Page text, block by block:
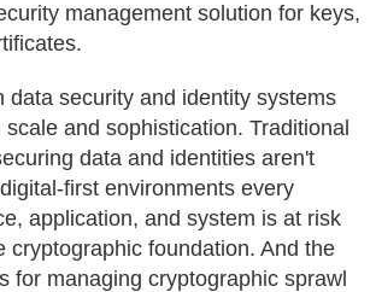
management solution for keys,
data security and identity systems
and sophistication. Traditional
data and identities aren't
first environments every
application, and system is at risk
cryptographic foundation. And the
for managing cryptographic sprawl